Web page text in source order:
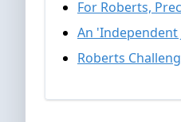
For Roberts,
An 'Independent
Roberts